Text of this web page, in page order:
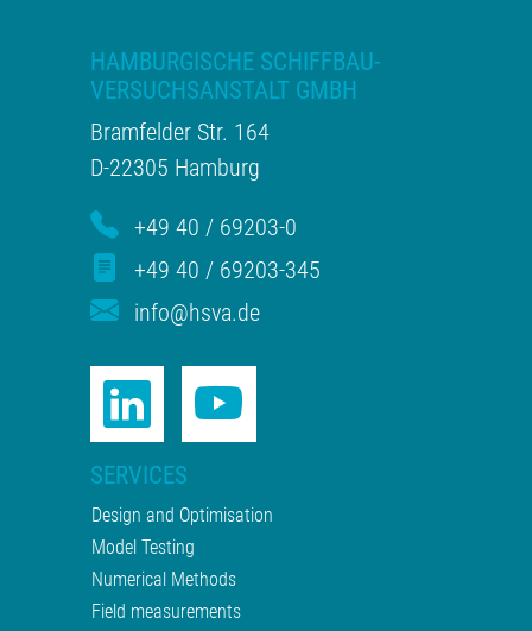
HAMBURGISCHE SCHIFFBAU-
VERSUCHSANSTALT GMBH
Bramfelder Str. 164
D-22305 Hamburg
+49 40 / 69203-0
+49 40 / 69203-345
info@hsva.de
SERVICES
Design and Optimisation
Model Testing
Numerical Methods
Field measurements